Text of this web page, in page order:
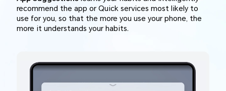
recommend the app or Quick services most likely to
use for you, so that the more you use your phone, the
more it understands your habits.